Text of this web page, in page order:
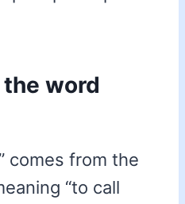
word
comes from the
“to call